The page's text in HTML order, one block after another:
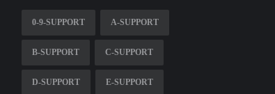
0-9-SUPPORT A-SUPPORT
B-SUPPORT C-SUPPORT
D-SUPPORT E-SUPPORT